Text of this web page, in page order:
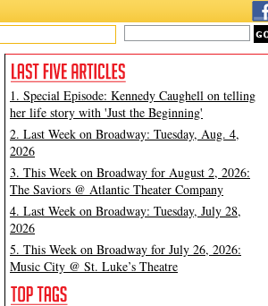
1. Special Episode: Kennedy Caughell on telling
her life story with 'Just the Beginning'
2. Last Week on Broadway: Tuesday, Aug. 4,
2026
3. This Week on Broadway for August 2, 2026:
The Saviors @ Atlantic Theater Company
4. Last Week on Broadway: Tuesday, July 28,
2026
5. This Week on Broadway for July 26, 2026:
Music City @ St. Luke’s Theatre